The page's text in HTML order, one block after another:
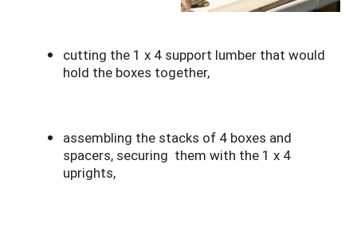
cutting the 1 x 4 support lumber that would
hold the boxes together,
assembling the stacks of 4 boxes and
spacers, securing them with the 1 x 4
uprights,